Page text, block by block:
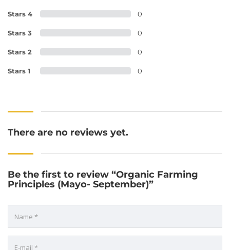
Stars 4 0
Stars 3 0
Stars 2 0
Stars 1 0
There are no reviews yet.
Be the first to review “Organic Farming
Principles (Mayo- September)”